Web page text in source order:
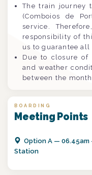
The train journey
(Comboios de
service.
responsibility of
us to guarantee all
Due to closure of
and weather
between the
BOARDING
Meeting Points
OptionA —06.45am
Station